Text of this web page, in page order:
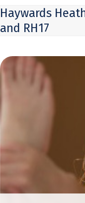
Haywards
and RH17